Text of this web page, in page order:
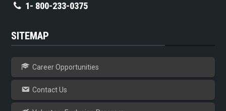
1- 800-233-0375
SITEMAP
Career Opportunities
Contact Us